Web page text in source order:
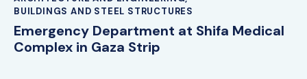
BUILDINGS AND STEEL STRUCTURES
Emergency Department at Shifa Medical
Complex in Gaza Strip